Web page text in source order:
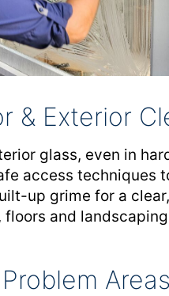
& Exterior
glass, even in
access techniques
up grime for a
and
Problem Areas